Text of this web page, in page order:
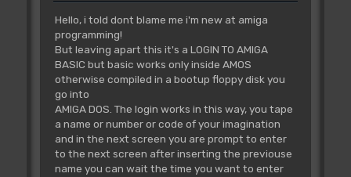
Hello, i told dont blame me i'm new at amiga
programming!
But leaving apart this it's a LOGIN TO AMIGA
BASIC but basic works only inside AMOS
otherwise compiled in a bootup floppy disk you
go into
AMIGA DOS. The login works in this way, you tape
a name or number or code of your imagination
and in the next screen you are prompt to enter
to the next screen after inserting the previouse
name you can wait the time you want to enter